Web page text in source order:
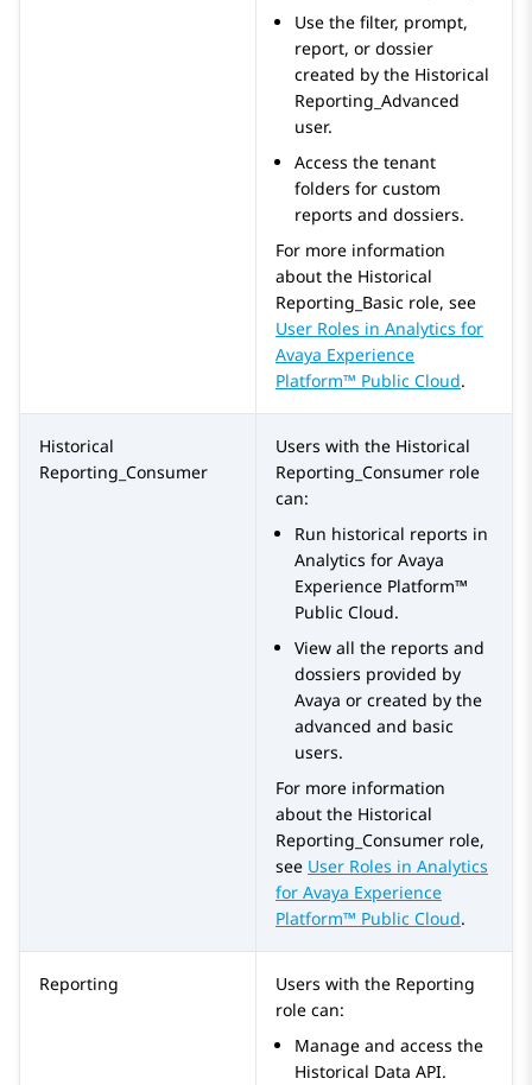
Use the filter, prompt,
report, or dossier
created by the Historical
Reporting_Advanced
user.
Access the tenant
folders for custom
reports and dossiers.
For more information
about the Historical
Reporting_Basic role, see
User Roles in Analytics for
Avaya Experience
Platform™ Public Cloud.
Historical
Reporting_Consumer
Users with the Historical
Reporting_Consumer role
can:
Run historical reports in
Analytics for Avaya
Experience Platform™
Public Cloud.
View all the reports and
dossiers provided by
Avaya or created by the
advanced and basic
users.
For more information
about the Historical
Reporting_Consumer role,
see User Roles in Analytics
for Avaya Experience
Platform™ Public Cloud.
Reporting Users with the Reporting
role can:
Manage and access the
Historical Data API.